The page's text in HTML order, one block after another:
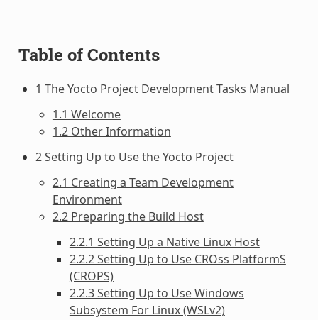
Table of Contents
1 The Yocto Project Development Tasks Manual
1.1 Welcome
1.2 Other Information
2 Setting Up to Use the Yocto Project
2.1 Creating a Team Development
Environment
2.2 Preparing the Build Host
2.2.1 Setting Up a Native Linux Host
2.2.2 Setting Up to Use CROss PlatformS
(CROPS)
2.2.3 Setting Up to Use Windows
Subsystem For Linux (WSLv2)